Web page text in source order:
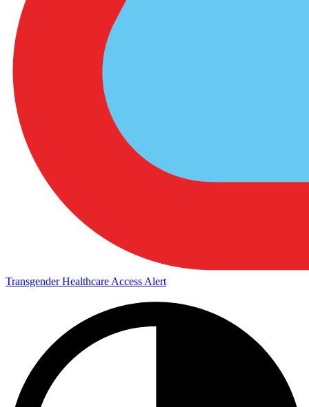
Transgender Healthcare Access Alert